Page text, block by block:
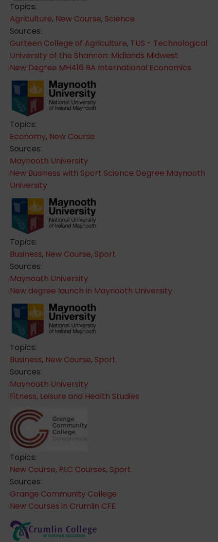
Topics:
Agriculture, New Course, Science
Sources:
Gurteen College of Agriculture, TUS - Technological
University of the Shannon: Midlands Midwest
New Degree MH416 BA International Economics
Topics:
Economy, New Course
Sources:
Maynooth University
New Business with Sport Science Degree Maynooth
University
Topics:
Business, New Course, Sport
Sources:
Maynooth University
New degree launch in Maynooth University
Topics:
Business, New Course, Sport
Sources:
Maynooth University
Fitness, Leisure and Health Studies
Topics:
New Course, PLC Courses, Sport
Sources:
Grange Community College
New Courses in Crumlin CFE